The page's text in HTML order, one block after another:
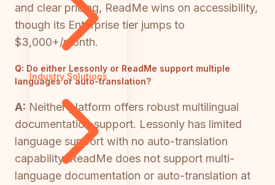
Industry Solutions
and clear pricing, ReadMe wins on accessibility,
though its Enterprise tier jumps to
$3,000+/month.
Q: Do either Lessonly or ReadMe support multiple
languages or auto-translation?
A: Neither platform offers robust multilingual
documentation support. Lessonly has limited
language support with no auto-translation
capability. ReadMe does not support multi-
language documentation or auto-translation at